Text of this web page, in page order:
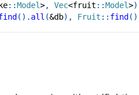
::Model>, Vec<fruit ::Model>)
( ) . all (&db) , Fruit :: find ( )